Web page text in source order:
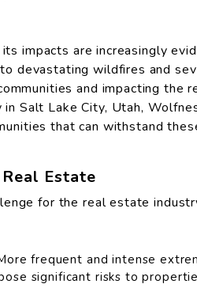
impacts are increasingly
devastating wildfires and
and impacting the
Salt Lake City, Utah,
that can withstand
Estate
for the real estate
frequent and intense
significant risks to